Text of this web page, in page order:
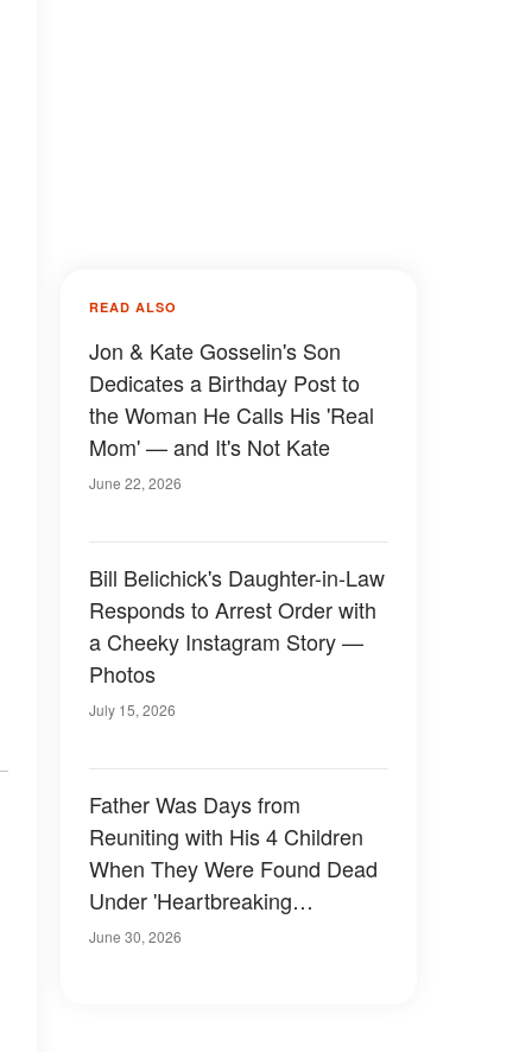
READ ALSO
Jon & Kate Gosselin's Son
Dedicates a Birthday Post to
the Woman He Calls His 'Real
Mom' — and It's Not Kate
June 22, 2026
Bill Belichick's Daughter-in-Law
Responds to Arrest Order with
a Cheeky Instagram Story —
Photos
July 15, 2026
Father Was Days from
Reuniting with His 4 Children
When They Were Found Dead
Under 'Heartbreaking
Circumstances'
June 30, 2026